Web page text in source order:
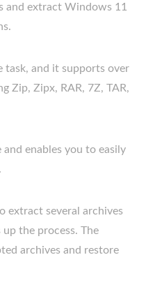
and extract Windows 11
and it supports over
Zip, Zipx, RAR, 7Z, TAR,
and enables you to easily
extract several archives
the process. The
archives and restore